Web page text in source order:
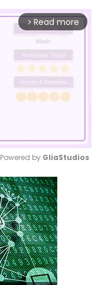
arrow_forward_ios Read more
Mute
Powered by GliaStudios